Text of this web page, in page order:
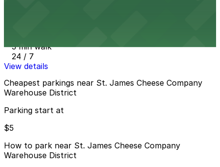
3 min walk
24 / 7
View details
Cheapest parkings near St. James Cheese Company
Warehouse District
Parking start at
$5
How to park near St. James Cheese Company
Warehouse District